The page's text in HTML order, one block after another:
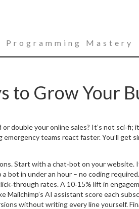
Programming Mastery
to Grow Your
double your online sales? It’s not
teams react faster. You’ll get
Start with a chat‑bot on your
bot in under an hour – no coding
rates. A 10‑15% lift in
Mailchimp’s AI assistant score each
without writing every line yourself.